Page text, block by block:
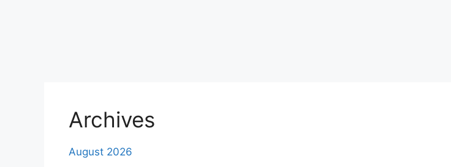
Archives
August 2026